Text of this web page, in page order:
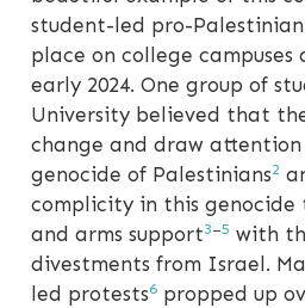
student-led pro-
place on college campuses
early 2024. One group of
University believed that
change and draw
genocide of Palestinians2
complicity in this genocide
and arms support3–5 with
divestments from Israel.
led protests6propped up